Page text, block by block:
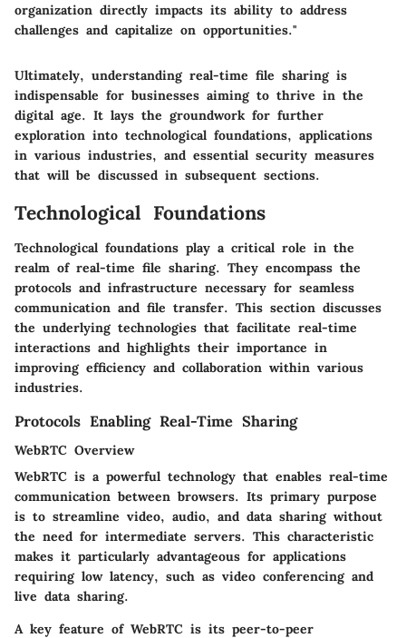
organization directly impacts its ability to address
challenges and capitalize on opportunities."
Ultimately, understanding real-time file sharing is
indispensable for businesses aiming to thrive in the
digital age. It lays the groundwork for further
exploration into technological foundations, applications
in various industries, and essential security measures
that will be discussed in subsequent sections.
Technological Foundations
Technological foundations play a critical role in the
realm of real-time file sharing. They encompass the
protocols and infrastructure necessary for seamless
communication and file transfer. This section discusses
the underlying technologies that facilitate real-time
interactions and highlights their importance in
improving efficiency and collaboration within various
industries.
Protocols Enabling Real-Time Sharing
WebRTC Overview
WebRTC is a powerful technology that enables real-time
communication between browsers. Its primary purpose
is to streamline video, audio, and data sharing without
the need for intermediate servers. This characteristic
makes it particularly advantageous for applications
requiring low latency, such as video conferencing and
live data sharing.
A key feature of WebRTC is its peer-to-peer